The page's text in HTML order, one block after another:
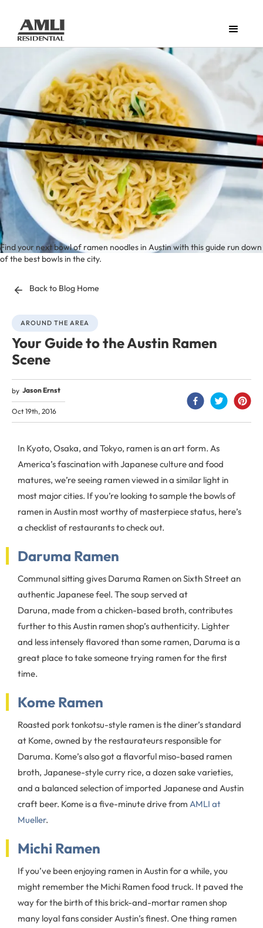
Find your next bowl of ramen noodles in Austin with this guide run down
of the best bowls in the city.
Back to Blog Home
AROUND THE AREA
Your Guide to the Austin Ramen
Scene
by Jason Ernst
Oct 19th, 2016
In Kyoto, Osaka, and Tokyo, ramen is an art form. As
America’s fascination with Japanese culture and food
matures, we’re seeing ramen viewed in a similar light in
most major cities. If you’re looking to sample the bowls of
ramen in Austin most worthy of masterpiece status, here’s
a checklist of restaurants to check out.
Daruma Ramen
Communal sitting gives Daruma Ramen on Sixth Street an
authentic Japanese feel. The soup served at
Daruna, made from a chicken-based broth, contributes
further to this Austin ramen shop’s authenticity. Lighter
and less intensely flavored than some ramen, Daruma is a
great place to take someone trying ramen for the first
time.
Kome Ramen
Roasted pork tonkotsu-style ramen is the diner’s standard
at Kome, owned by the restaurateurs responsible for
Daruma. Kome’s also got a flavorful miso-based ramen
broth, Japanese-style curry rice, a dozen sake varieties,
and a balanced selection of imported Japanese and Austin
craft beer. Kome is a five-minute drive from AMLI at
Mueller.
Michi Ramen
If you’ve been enjoying ramen in Austin for a while, you
might remember the Michi Ramen food truck. It paved the
way for the birth of this brick-and-mortar ramen shop
many loyal fans consider Austin’s finest. One thing ramen